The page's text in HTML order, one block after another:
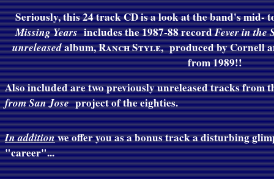
Seriously, this 24 track CD is a look at the band's
Missing Yearsincludes the 1987-88 recordFever in the
unreleasedalbum,Ranch Style,produced by Cornell
from 1989!!
Also included are two previously unreleased tracks from
from San Joseproject of the eighties.
In additionwe offer you as a bonus track a disturbing
"career"...